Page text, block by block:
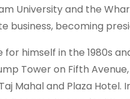
University and the
business, becoming
himself in the 1980s
Tower on Fifth
Mahal and Plaza